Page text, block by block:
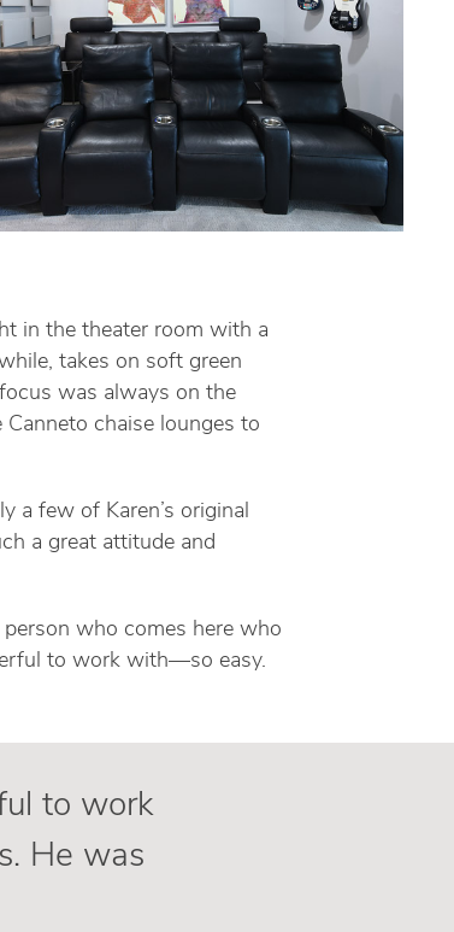
in the theater room with a
takes on soft green
was always on the
chaise lounges to
a few of Karen’s original
a great attitude and
who comes here who
to work with—so easy.
to work
He was